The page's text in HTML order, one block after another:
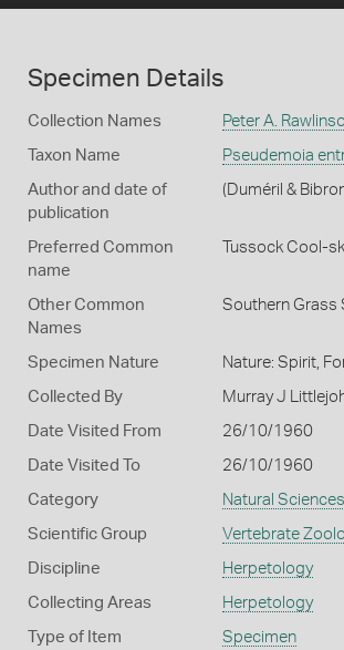
Specimen Details
Collection Names Peter A.
Taxon Name Pseudemoia
Author and date of
publication
(Duméril &
Preferred Common
name
Tussock Cool-
Other Common
Names
Southern Grass
Specimen Nature Nature: Spirit,
Collected By Murray J
Date Visited From 26/10/1960
Date Visited To 26/10/1960
Category Natural Sciences
Scientific Group Vertebrate
Discipline Herpetology
Collecting Areas Herpetology
Type of Item Specimen